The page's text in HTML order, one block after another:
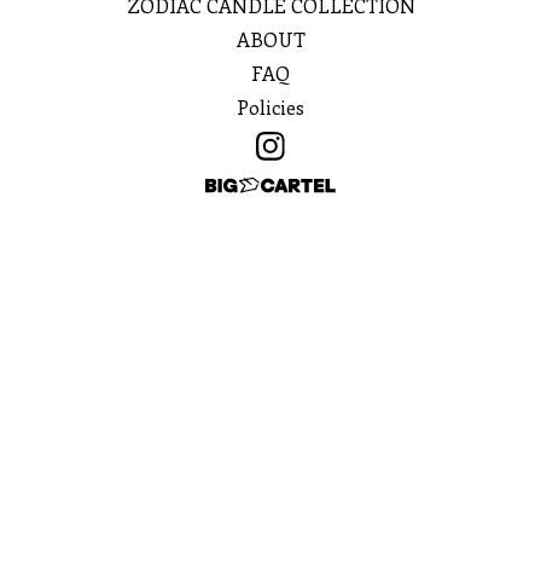
ZODIAC CANDLE COLLECTION
ABOUT
FAQ
Policies